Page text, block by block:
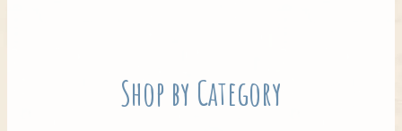
Tilda
Shop by Category